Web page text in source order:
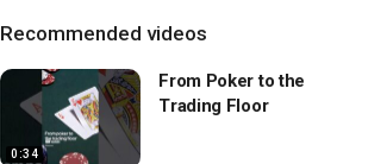
Recommended videos
0:34
From Poker to the
Trading Floor